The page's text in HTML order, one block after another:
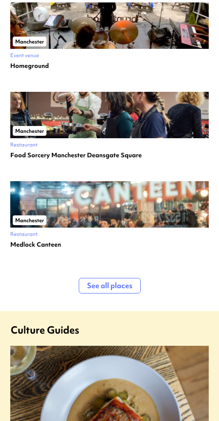
Manchester
Event venue
Homeground
Manchester
Restaurant
Food Sorcery Manchester Deansgate Square
Manchester
Restaurant
Medlock Canteen
See all places
Culture Guides